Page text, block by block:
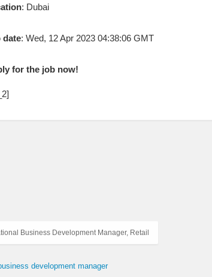
: Dubai
date: Wed, 12 Apr 2023 04:38:06 GMT
for the job now!
Business Development Manager, Retail
development manager